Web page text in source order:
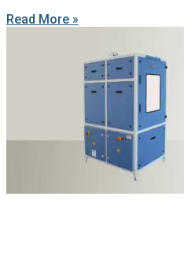
Read More »